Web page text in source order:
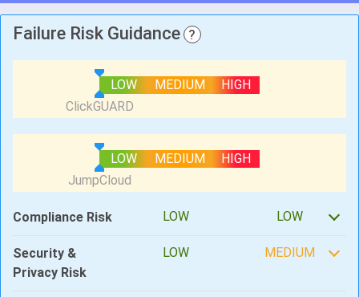
Failure Risk Guidance ?
LOW MEDIUM HIGH
LOW MEDIUM HIGH
Compliance Risk LOW LOW
Security &
Privacy Risk
LOW MEDIUM